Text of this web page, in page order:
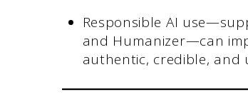
Responsible AI
and Humanizer—can
authentic, credible, and